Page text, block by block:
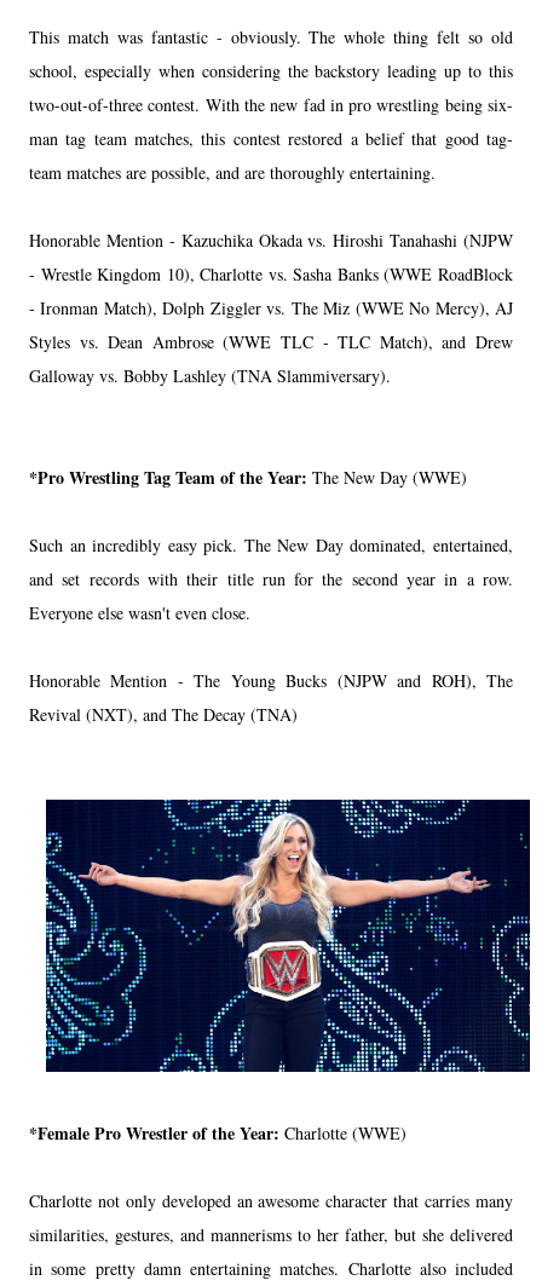
This match was fantastic - obviously. The whole thing felt so old
school, especially when considering the backstory leading up to this
two-out-of-three contest. With the new fad in pro wrestling being six-
man tag team matches, this contest restored a belief that good tag-
team matches are possible, and are thoroughly entertaining.
Honorable Mention - Kazuchika Okada vs. Hiroshi Tanahashi (NJPW
- Wrestle Kingdom 10), Charlotte vs. Sasha Banks (WWE RoadBlock
- Ironman Match), Dolph Ziggler vs. The Miz (WWE No Mercy), AJ
Styles vs. Dean Ambrose (WWE TLC - TLC Match), and Drew
Galloway vs. Bobby Lashley (TNA Slammiversary).
*Pro Wrestling Tag Team of the Year: The New Day (WWE)
Such an incredibly easy pick. The New Day dominated, entertained,
and set records with their title run for the second year in a row.
Everyone else wasn't even close.
Honorable Mention - The Young Bucks (NJPW and ROH), The
Revival (NXT), and The Decay (TNA)
*Female Pro Wrestler of the Year: Charlotte (WWE)
Charlotte not only developed an awesome character that carries many
similarities, gestures, and mannerisms to her father, but she delivered
in some pretty damn entertaining matches. Charlotte also included